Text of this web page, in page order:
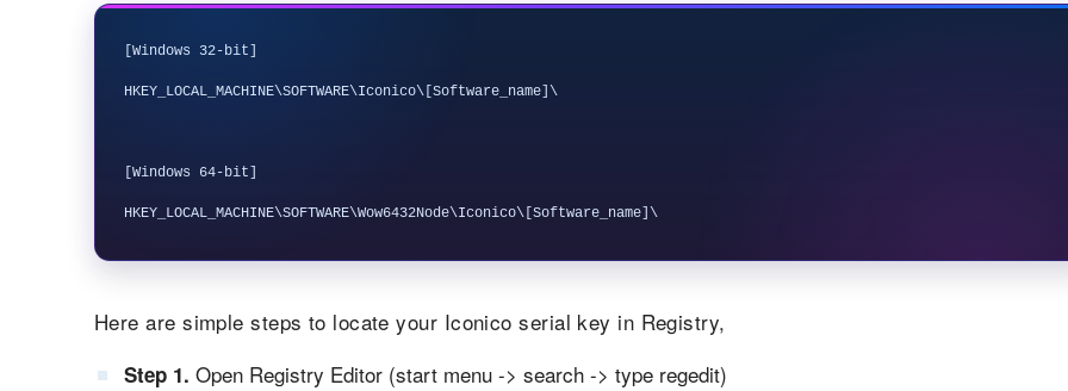
[Windows 32-bit]
HKEY_LOCAL_MACHINE\SOFTWARE\Iconico\[Software_name]\
[Windows 64-bit]
Here are simple steps to locate your Iconico serial key in Registry,
Step 1. Open Registry Editor (start menu -> search -> type regedit)